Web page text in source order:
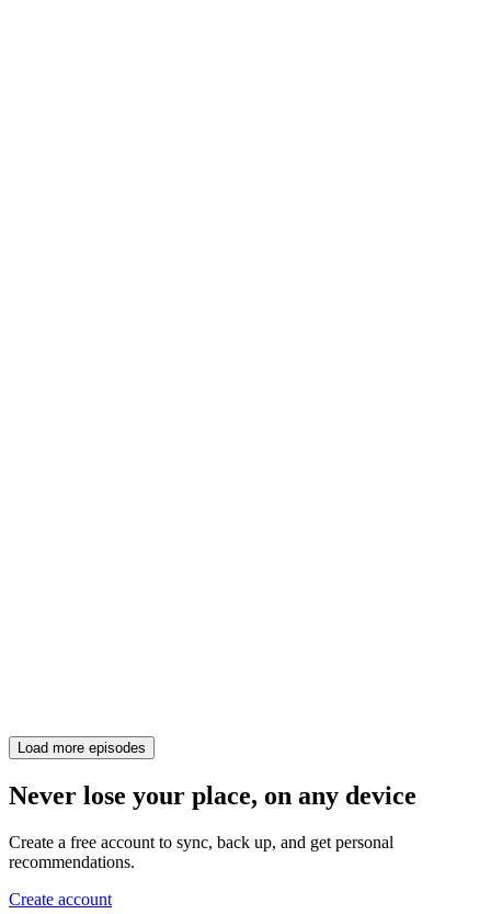
Load more episodes
Never lose your place, on any device
Create a free account to sync, back up, and get personal
recommendations.
Create account